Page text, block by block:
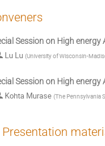
Session on High
Lu Lu (University of Wisconsin-
Session on High
Kohta Murase (The Pennsylvania
Presentation